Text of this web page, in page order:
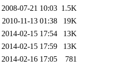
2008-07-21 10:03 1.5K
2010-11-13 01:38
19K
2014-02-15 17:54
13K
2014-02-15 17:59
13K
2014-02-16 17:05
781